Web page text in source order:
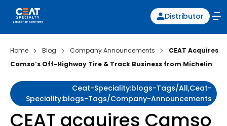
Distributor
Home Blog Company Announcements
CEAT Acquires
Camso’s Off-Highway Tire & Track Business from Michelin
Ceat-Speciality:blogs-Tags/all,ceat-
Speciality:blogs-Tags/company-Announcements
CEAT acquires Camso